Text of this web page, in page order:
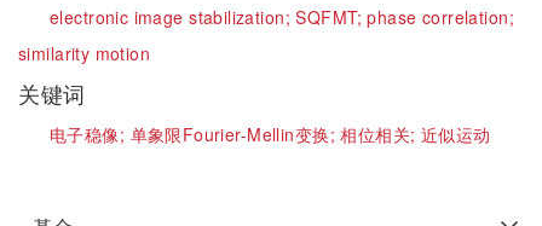
electronic image stabilization;SQFMT;phase correlation;
similarity motion
关键词
电子稳像; 单象限Fourier-Mellin变换;相位相关; 近似运动